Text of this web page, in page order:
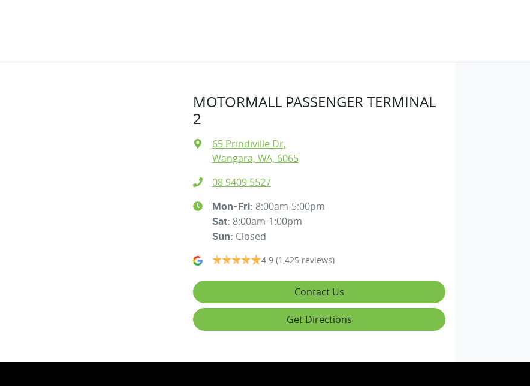
MOTORMALL PASSENGER TERMINAL
2
65 Prindiville Dr,
Wangara, WA, 6065
08 9409 5527
Mon-Fri: 8:00am-5:00pm
Sat: 8:00am-1:00pm
Sun: Closed
4.9 (1,425 reviews)
Contact Us
Get Directions